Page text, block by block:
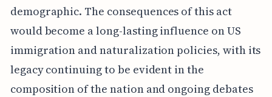
demographic. The consequences of this act
would become a long-lasting influence on US
immigration and naturalization policies, with its
legacy continuing to be evident in the
composition of the nation and ongoing debates